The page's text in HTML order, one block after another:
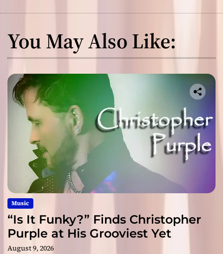
You May Also Like:
Music
“Is It Funky?” Finds Christopher
Purple at His Grooviest Yet
August 9, 2026